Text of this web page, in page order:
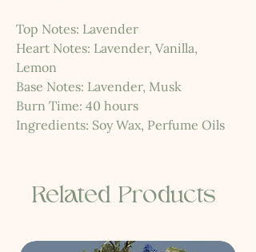
Top Notes: Lavender
Heart Notes: Lavender, Vanilla,
Lemon
Base Notes: Lavender, Musk
Burn Time: 40 hours
Ingredients: Soy Wax, Perfume Oils
Related Products